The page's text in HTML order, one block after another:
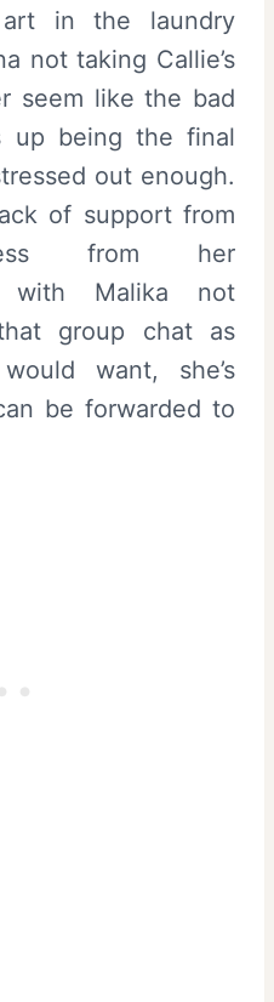
in the laundry
not taking Callie’s
seem like the bad
up being the final
out enough.
of support from
from her
with Malika not
group chat as
want, she’s
be forwarded to